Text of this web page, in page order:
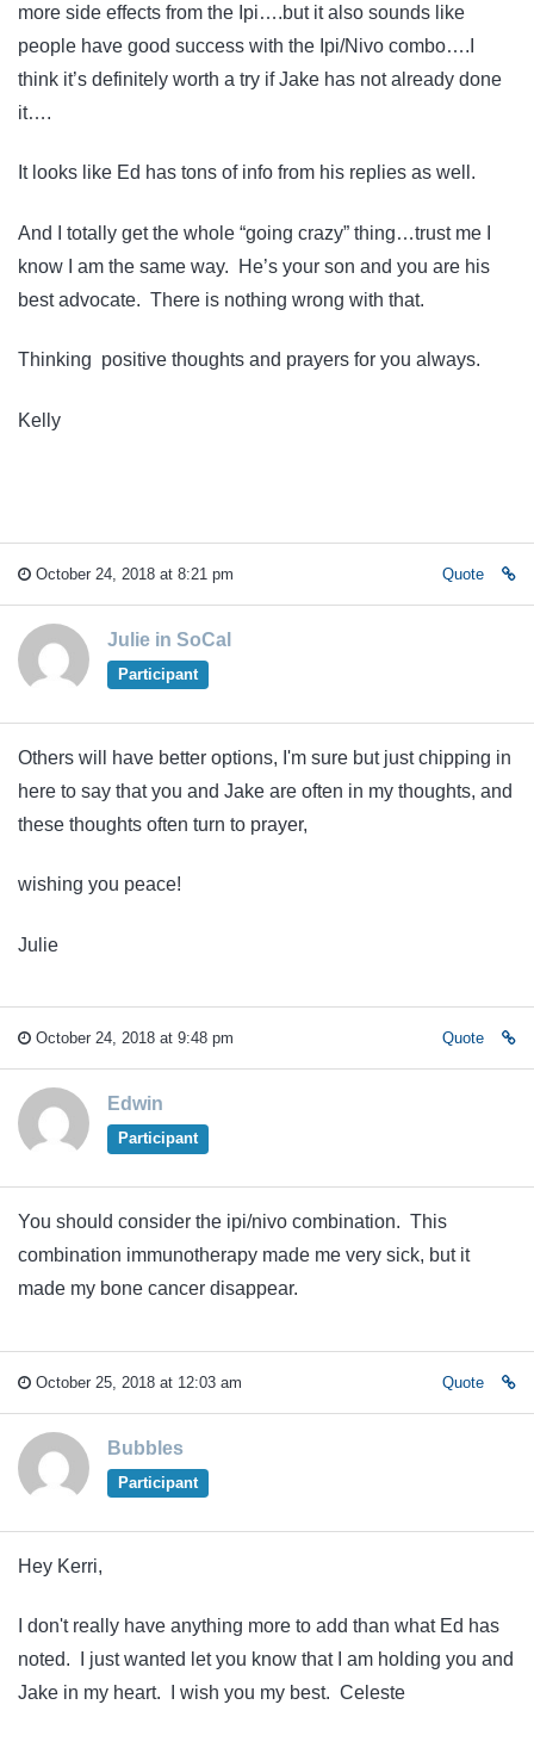
more side effects from the Ipi….but it also sounds like
people have good success with the Ipi/Nivo combo….I
think it’s definitely worth a try if Jake has not already done
it….
It looks like Ed has tons of info from his replies as well.
And I totally get the whole “going crazy” thing…trust me I
know I am the same way. He’s your son and you are his
best advocate. There is nothing wrong with that.
Thinking positive thoughts and prayers for you always.
Kelly
October 24, 2018 at 8:21 pm Quote
Julie in SoCal
Participant
Others will have better options, I'm sure but just chipping in
here to say that you and Jake are often in my thoughts, and
these thoughts often turn to prayer,
wishing you peace!
Julie
October 24, 2018 at 9:48 pm Quote
Edwin
Participant
You should consider the ipi/nivo combination. This
combination immunotherapy made me very sick, but it
made my bone cancer disappear.
October 25, 2018 at 12:03 am Quote
Bubbles
Participant
Hey Kerri,
I don't really have anything more to add than what Ed has
noted. I just wanted let you know that I am holding you and
Jake in my heart. I wish you my best. Celeste